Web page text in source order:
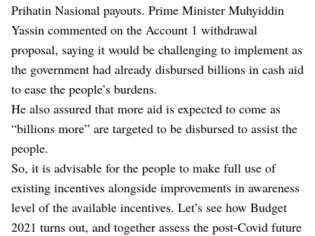
Prihatin Nasional payouts. Prime Minister Muhyiddin
Yassin commented on the Account 1 withdrawal
proposal, saying it would be challenging to implement as
the government had already disbursed billions in cash aid
to ease the people’s burdens.
He also assured that more aid is expected to come as
“billions more” are targeted to be disbursed to assist the
people.
So, it is advisable for the people to make full use of
existing incentives alongside improvements in awareness
level of the available incentives. Let’s see how Budget
2021 turns out, and together assess the post-Covid future